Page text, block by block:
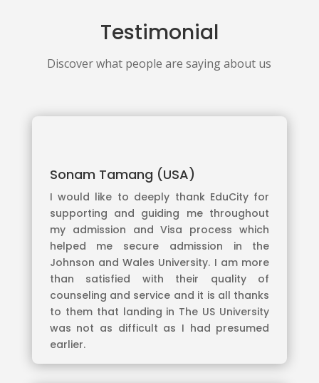
Testimonial
Discover what people are saying about us
Sonam Tamang (USA)
I would like to deeply thank EduCity for
supporting and guiding me throughout
my admission and Visa process which
helped me secure admission in the
Johnson and Wales University. I am more
than satisfied with their quality of
counseling and service and it is all thanks
to them that landing in The US University
was not as difficult as I had presumed
earlier.